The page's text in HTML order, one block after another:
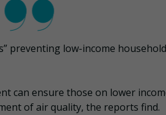
preventing low-income
can ensure those on lower
of air quality, the reports find.